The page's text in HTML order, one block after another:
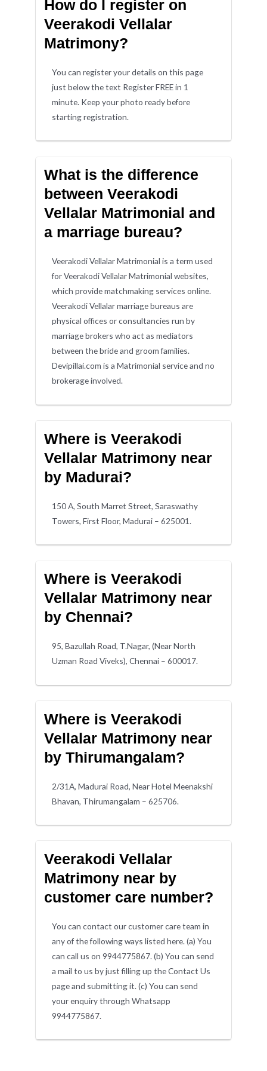
How do I register on
Veerakodi Vellalar
Matrimony?
You can register your details on this page
just below the text Register FREE in 1
minute. Keep your photo ready before
starting registration.
What is the difference
between Veerakodi
Vellalar Matrimonial and
a marriage bureau?
Veerakodi Vellalar Matrimonial is a term used
for Veerakodi Vellalar Matrimonial websites,
which provide matchmaking services online.
Veerakodi Vellalar marriage bureaus are
physical offices or consultancies run by
marriage brokers who act as mediators
between the bride and groom families.
Devipillai.com is a Matrimonial service and no
brokerage involved.
Where is Veerakodi
Vellalar Matrimony near
by Madurai?
150 A, South Marret Street, Saraswathy
Towers, First Floor, Madurai – 625001.
Where is Veerakodi
Vellalar Matrimony near
by Chennai?
95, Bazullah Road, T.Nagar, (Near North
Uzman Road Viveks), Chennai – 600017.
Where is Veerakodi
Vellalar Matrimony near
by Thirumangalam?
2/31A, Madurai Road, Near Hotel Meenakshi
Bhavan, Thirumangalam – 625706.
Veerakodi Vellalar
Matrimony near by
customer care number?
You can contact our customer care team in
any of the following ways listed here. (a) You
can call us on 9944775867. (b) You can send
a mail to us by just filling up the Contact Us
page and submitting it. (c) You can send
your enquiry through Whatsapp
9944775867.